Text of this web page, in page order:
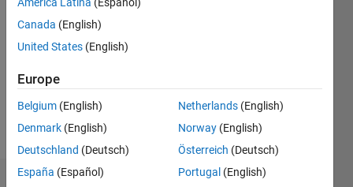
Followers:
Canada (English)
United States (English)
Europe
Belgium (English)
Denmark (English)
Deutschland (Deutsch)
España (Español)
Netherlands (English)
Norway (English)
Österreich (Deutsch)
Portugal (English)